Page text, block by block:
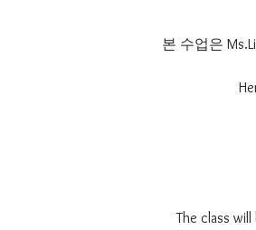
본 수업은
The class